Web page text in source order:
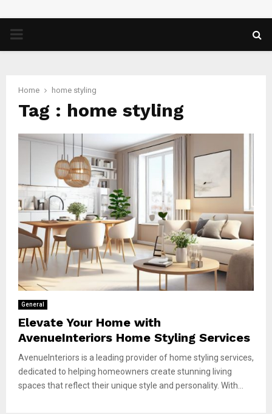
PRIMARY
Home home styling
Tag : home styling
General
Elevate Your Home with
AvenueInteriors Home Styling Services
AvenueInteriors is a leading provider of home styling services,
dedicated to helping homeowners create stunning living
spaces that reflect their unique style and personality. With...